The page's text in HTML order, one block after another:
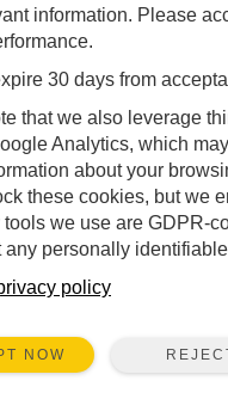
no longer available and
.
information. Please
30 days from
that we also leverage
Analytics, which
about your
these cookies, but we
tools we use are GDPR-
any personally
policy
NOW